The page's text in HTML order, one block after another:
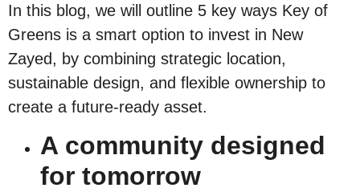
In this blog, we will outline 5 key ways Key of
Greens is a smart option to invest in New
Zayed, by combining strategic location,
sustainable design, and flexible ownership to
create a future-ready asset.
A community designed
for tomorrow